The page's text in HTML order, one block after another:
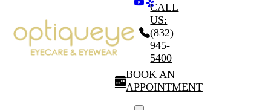
CALL
US:
(832)
945-
5400
BOOK AN
APPOINTMENT